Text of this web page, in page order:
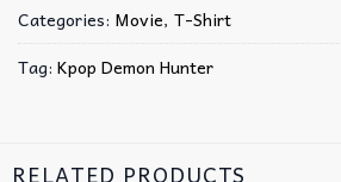
Categories: Movie, T-Shirt
Tag: Kpop Demon Hunter
RELATED PRODUCTS